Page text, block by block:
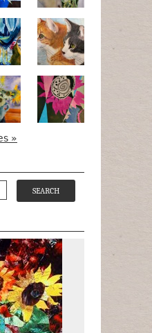
& Flowers
Peek-a-Boo
BouquetApple Green Daisies
»